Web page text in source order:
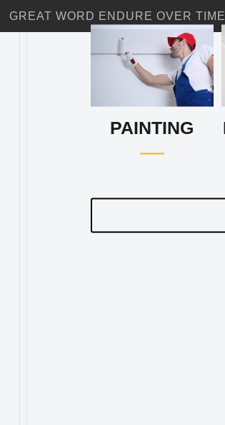
GREAT WORD ENDURE OVER
PAINTING